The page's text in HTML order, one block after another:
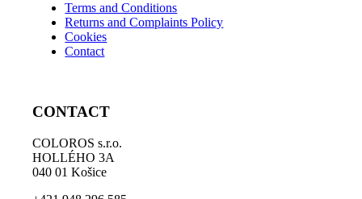
Terms and Conditions
Returns and Complaints Policy
Cookies
Contact
CONTACT
COLOROS s.r.o.
HOLLÉHO 3A
040 01 Košice